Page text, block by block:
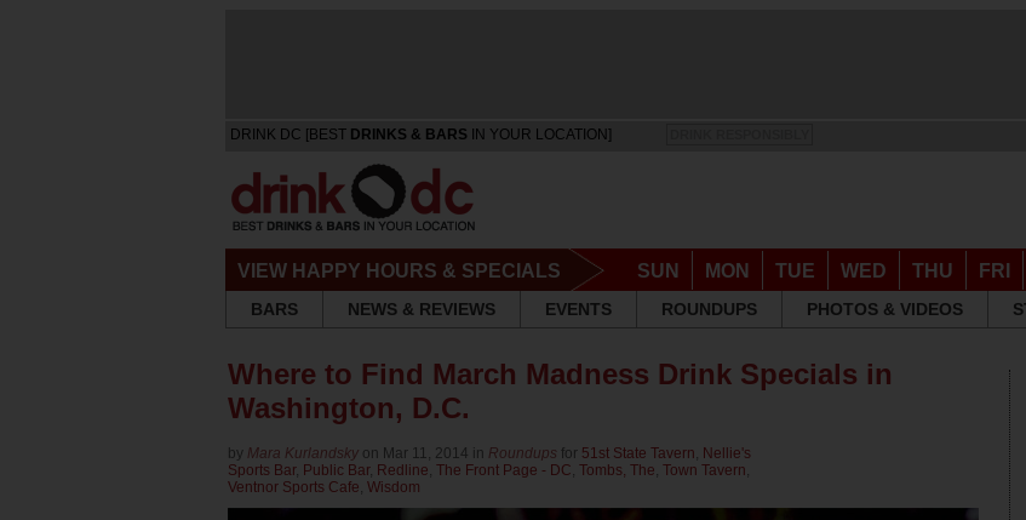
DRINK DC [BEST DRINKS & BARS IN YOUR LOCATION]
VIEW HAPPY HOURS & SPECIALS SUN MON TUE WED THU FRI
BARS
NEWS & REVIEWS EVENTS ROUNDUPS PHOTOS & VIDEOS
Where to Find March Madness Drink Specials in
Washington, D.C.
by Mara Kurlandsky on Mar 11, 2014 in Roundups for 51st State Tavern, Nellie's
Sports Bar, Public Bar, Redline, The Front Page - DC, Tombs, The, Town Tavern,
Ventnor Sports Cafe, Wisdom